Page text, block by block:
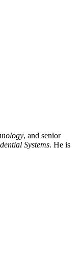
, and senior
Systems. He is